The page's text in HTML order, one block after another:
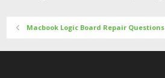
Macbook Logic Board Repair Questions